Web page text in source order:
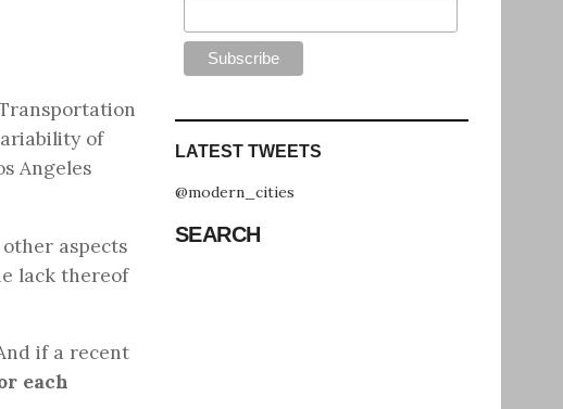
of
Angeles
aspects
lack thereof
if a recent
each
LATEST TWEETS
@modern_cities
SEARCH